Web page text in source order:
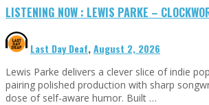
LISTENING NOW : LEWIS PARKE –
Last Day Deaf,August 2, 2026
Lewis Parke delivers a clever slice of indie
pairing polished production with sharp
dose of self-aware humor. Built …